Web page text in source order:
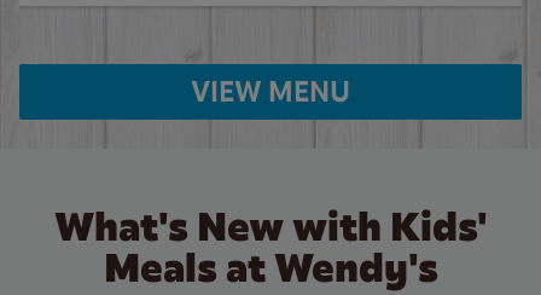
VIEW MENU
What's New with Kids'
Meals at Wendy's